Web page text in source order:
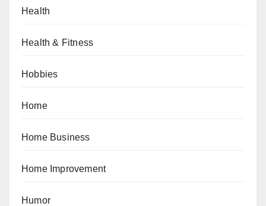
Health
Health & Fitness
Hobbies
Home
Home Business
Home Improvement
Humor